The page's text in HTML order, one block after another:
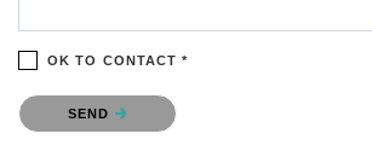
OK TO CONTACT *
Please confirm that you are not a robot.
SEND